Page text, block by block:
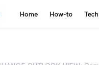
Home How-to